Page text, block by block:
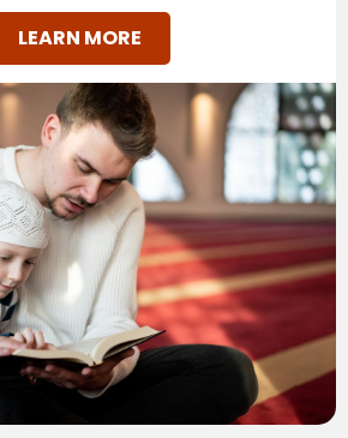
LEARN MORE